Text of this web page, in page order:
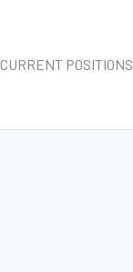
CURRENT POSITIONS